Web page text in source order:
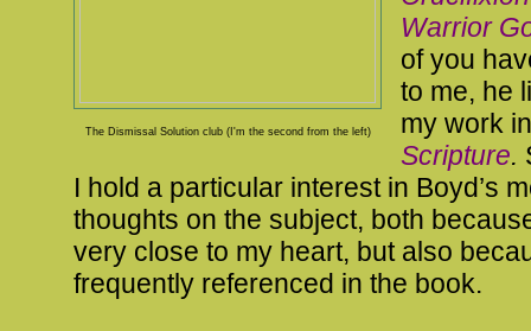
The Dismissal Solution club (I'm the second from the left)
Warrior
of you
to me, he
my work
Scripture.
I hold a particular interest in Boyd’s
thoughts on the subject, both
very close to my heart, but also
frequently referenced in the book.